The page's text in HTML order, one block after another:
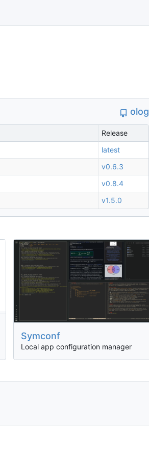
olog
Release
latest
v0.6.3
v0.8.4
v1.5.0
Symconf
Local app configuration manager